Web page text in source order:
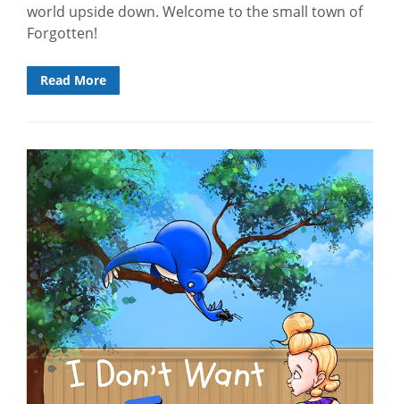
world upside down. Welcome to the small town of
Forgotten!
Read More